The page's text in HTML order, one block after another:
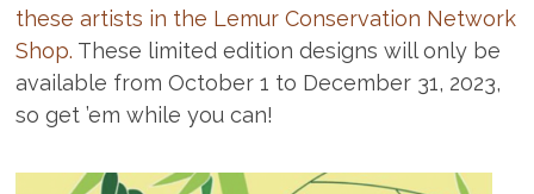
these artists in the Lemur Conservation Network
Shop. These limited edition designs will only be
available from October 1 to December 31, 2023,
so get ’em while you can!